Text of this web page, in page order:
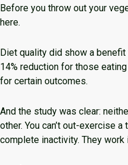
Before you throw out your
here.
Diet quality did show a
14% reduction for those
for certain outcomes.
And the study was clear:
other. You can’t out-exercise
complete inactivity. They work